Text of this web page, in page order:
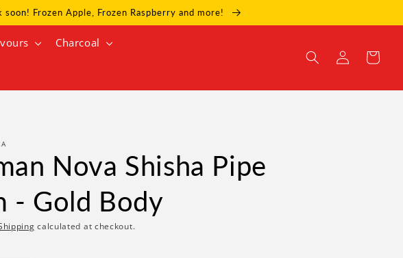
Frozen Apple, Frozen Raspberry and more!
Charcoal
Log
in
Cart
Nova Shisha Pipe
- Gold Body
calculated at checkout.